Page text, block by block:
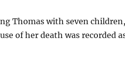
Thomas with seven
of her death was recorded